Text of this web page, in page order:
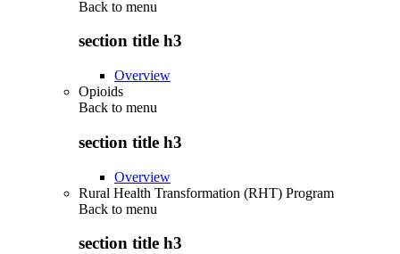
Back to menu
section title h3
Overview
Opioids
Back to menu
section title h3
Overview
Rural Health Transformation (RHT) Program
Back to menu
section title h3